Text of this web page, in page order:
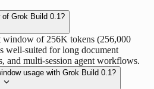
Grok Build 0.1?
window of 256K tokens (256,000
well-suited for long document
and multi-session agent workflows.
usage with Grok Build 0.1?